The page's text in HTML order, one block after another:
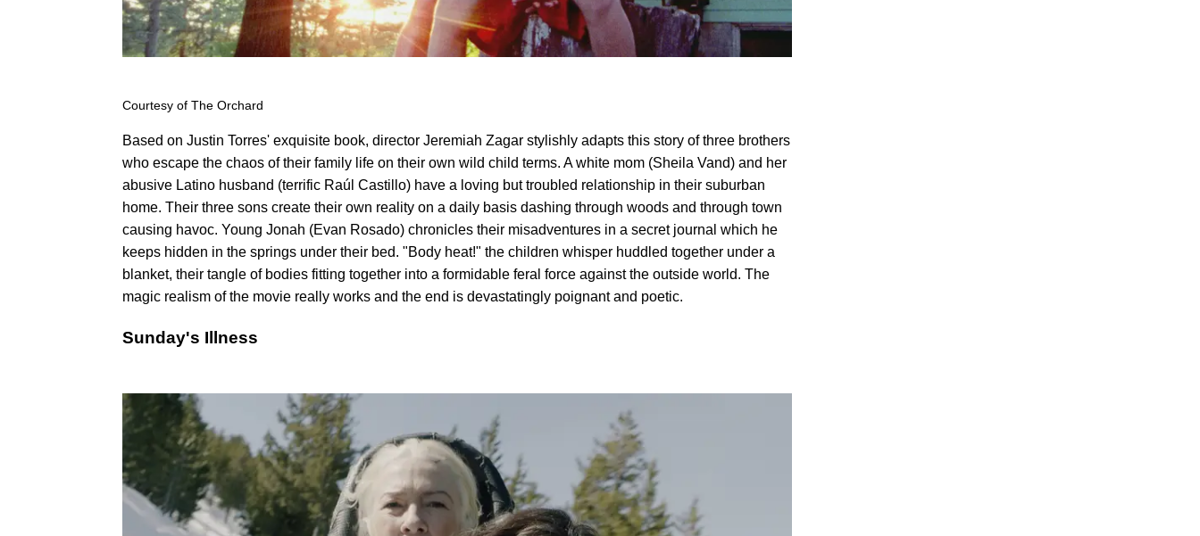
Courtesy of The Orchard
Based on Justin Torres' exquisite book, director Jeremiah Zagar stylishly adapts this story of three brothers
who escape the chaos of their family life on their own wild child terms. A white mom (Sheila Vand) and her
abusive Latino husband (terrific Raúl Castillo) have a loving but troubled relationship in their suburban
home. Their three sons create their own reality on a daily basis dashing through woods and through town
causing havoc. Young Jonah (Evan Rosado) chronicles their misadventures in a secret journal which he
keeps hidden in the springs under their bed. "Body heat!" the children whisper huddled together under a
blanket, their tangle of bodies fitting together into a formidable feral force against the outside world. The
magic realism of the movie really works and the end is devastatingly poignant and poetic.
Sunday's Illness